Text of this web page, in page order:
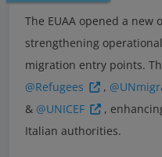
The EUAA opened a new
strengthening
migration entry points.
@Refugees
,
& @UNICEF
,
Italian authorities.